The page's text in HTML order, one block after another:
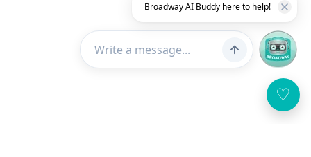
♡
Broadway AI Buddy here to help!